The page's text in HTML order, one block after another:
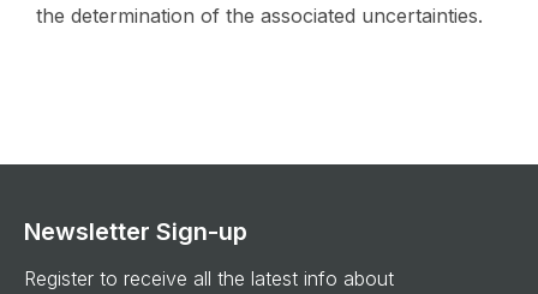
the determination of the associated uncertainties.
Newsletter Sign-up
Register to receive all the latest info about